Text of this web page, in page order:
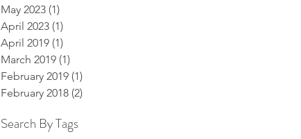
May 2023 (1)
April 2023 (1)
April 2019 (1)
March 2019 (1)
February 2019 (1)
February 2018 (2)
Search By Tags